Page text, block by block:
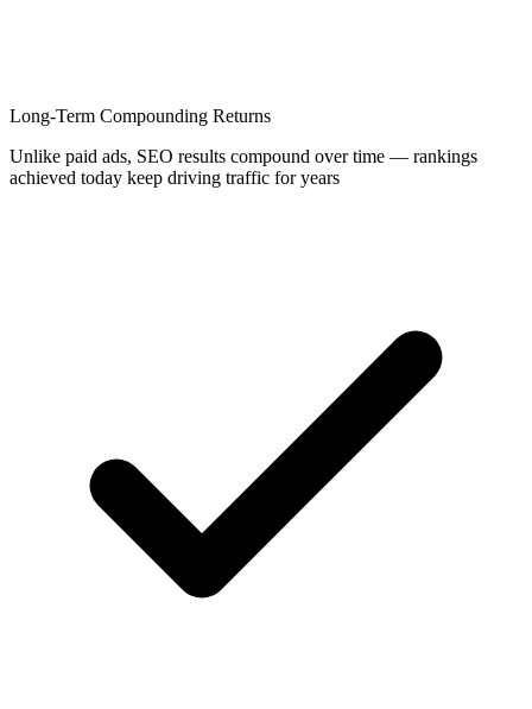
Long-Term Compounding Returns
Unlike paid ads, SEO results compound over time — rankings
achieved today keep driving traffic for years